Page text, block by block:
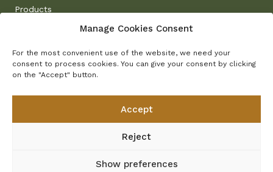
Manage Cookies Consent
For the most convenient use of the website, we need your
consent to process cookies. You can give your consent by clicking
on the "Accept" button.
Accept
Reject
Show preferences
Products
Contact